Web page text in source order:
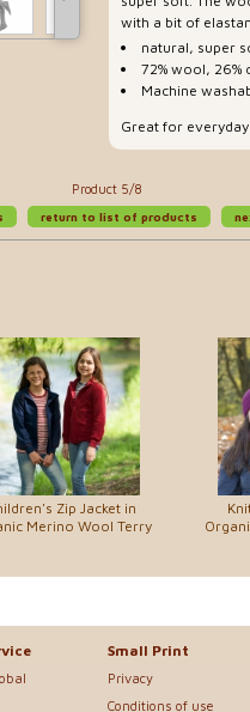
with a bit of
natural, super
72% wool, 26%
Machine
Great for
Product 5/8
return to list of products
Zip Jacket in
Merino Wool Terry
Small Print
Privacy
Conditions of use